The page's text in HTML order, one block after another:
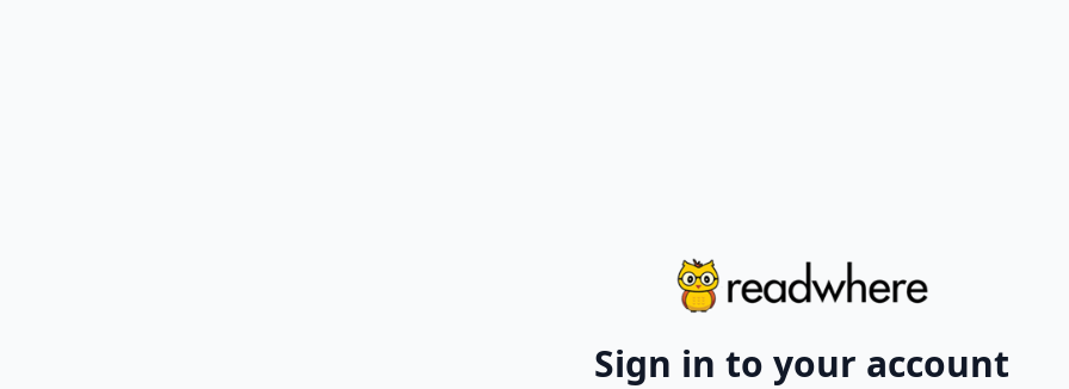
Sign in to your account